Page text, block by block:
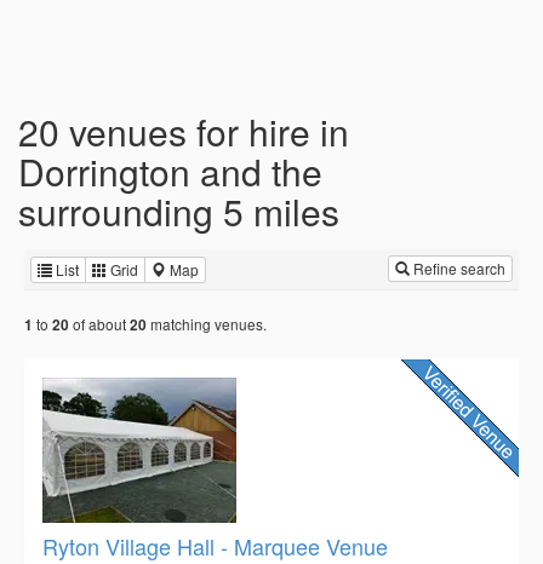
20 venues for hire in
Dorrington and the
surrounding 5 miles
List Grid Map Refine search
1 to 20of about20matching venues.
Ryton Village Hall - Marquee Venue